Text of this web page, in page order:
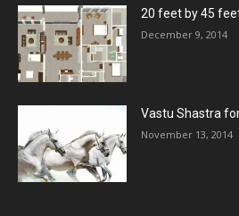
20 feet by 45
December 9, 2014
Vastu Shastra
November 13, 2014